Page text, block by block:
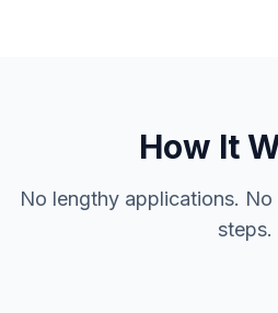
How It
No lengthy applications.
steps.